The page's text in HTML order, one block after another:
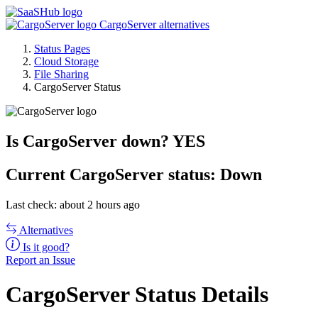
CargoServer alternatives
Status Pages
Cloud Storage
File Sharing
CargoServer Status
Is CargoServer down? YES
Current CargoServer status: Down
Last check: about 2 hours ago
Alternatives
Is it good?
Report an Issue
CargoServer Status Details